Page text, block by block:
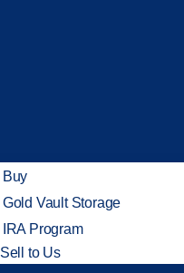
Buy
Gold Vault Storage
IRA Program
Sell to Us